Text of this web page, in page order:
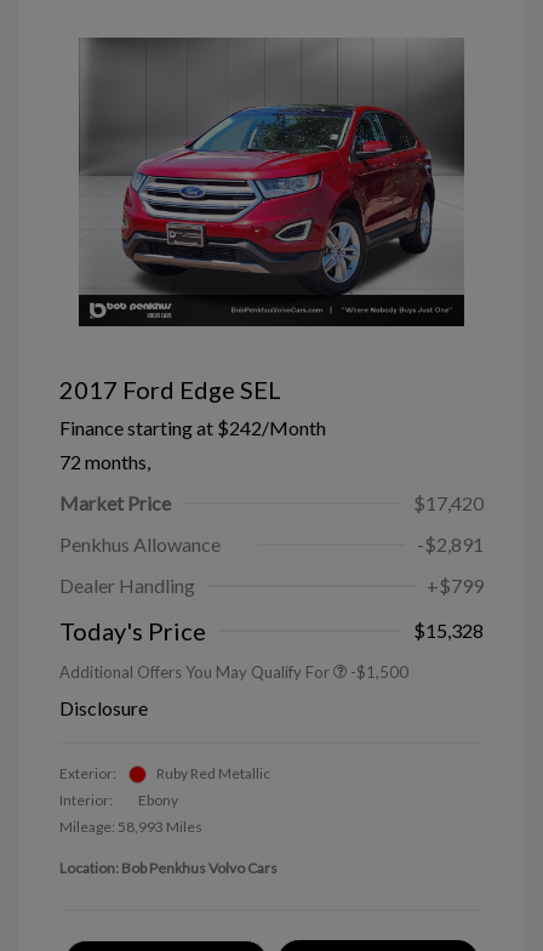
2017 Ford Edge SEL
Finance starting at $242/Month
72 months,
Market Price
$17,420
Penkhus Allowance
-$2,891
Dealer Handling
+$799
Today's Price $15,328
Additional Offers You May Qualify For -$1,500
Disclosure
Exterior:
Ruby Red Metallic
Interior:
Ebony
Mileage: 58,993 Miles
Location: Bob Penkhus Volvo Cars